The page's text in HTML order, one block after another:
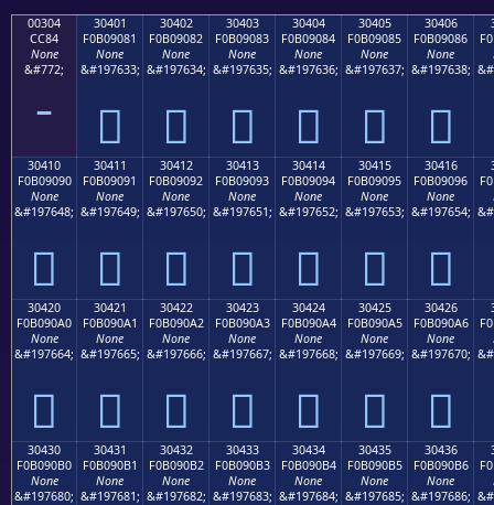
00304
CC84
None
&#772;
30401
F0B09081
None
&#197633;
𰐁
30402
F0B09082
None
&#197634;
𰐂
30403
F0B09083
None
&#197635;
𰐃
30404
F0B09084
None
&#197636;
𰐄
30405
F0B09085
None
&#197637;
𰐅
30406
F0B09086
None
&#197638;
𰐆
30410
F0B09090
None
&#197648;
𰐐
30411
F0B09091
None
&#197649;
𰐑
30412
F0B09092
None
&#197650;
𰐒
30413
F0B09093
None
&#197651;
𰐓
30414
F0B09094
None
&#197652;
𰐔
30415
F0B09095
None
&#197653;
𰐕
30416
F0B09096
None
&#197654;
𰐖
30420
F0B090A0
None
&#197664;
𰐠
30421
F0B090A1
None
&#197665;
𰐡
30422
F0B090A2
None
&#197666;
𰐢
30423
F0B090A3
None
&#197667;
𰐣
30424
F0B090A4
None
&#197668;
𰐤
30425
F0B090A5
None
&#197669;
𰐥
30426
F0B090A6
None
&#197670;
𰐦
30430
F0B090B0
None
&#197680;
30431
F0B090B1
None
&#197681;
30432
F0B090B2
None
&#197682;
30433
F0B090B3
None
&#197683;
30434
F0B090B4
None
&#197684;
30435
F0B090B5
None
&#197685;
30436
F0B090B6
None
&#197686;